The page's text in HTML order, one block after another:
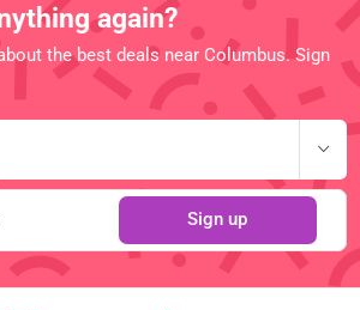
again?
the best deals near Columbus. Sign
Sign up